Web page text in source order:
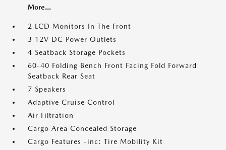
More...
2 LCD Monitors In The Front
3 12V DC Power Outlets
4 Seatback Storage Pockets
60-40 Folding Bench Front Facing Fold Forward
Seatback Rear Seat
7 Speakers
Adaptive Cruise Control
Air Filtration
Cargo Area Concealed Storage
Cargo Features -inc: Tire Mobility Kit